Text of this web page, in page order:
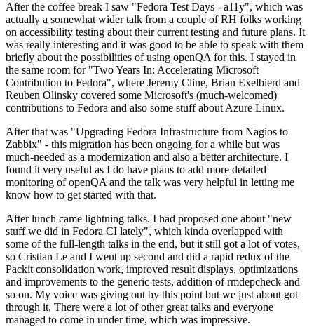
After the coffee break I saw "Fedora Test Days - a11y", which was
actually a somewhat wider talk from a couple of RH folks working
on accessibility testing about their current testing and future plans. It
was really interesting and it was good to be able to speak with them
briefly about the possibilities of using openQA for this. I stayed in
the same room for "Two Years In: Accelerating Microsoft
Contribution to Fedora", where Jeremy Cline, Brian Exelbierd and
Reuben Olinsky covered some Microsoft's (much-welcomed)
contributions to Fedora and also some stuff about Azure Linux.
After that was "Upgrading Fedora Infrastructure from Nagios to
Zabbix" - this migration has been ongoing for a while but was
much-needed as a modernization and also a better architecture. I
found it very useful as I do have plans to add more detailed
monitoring of openQA and the talk was very helpful in letting me
know how to get started with that.
After lunch came lightning talks. I had proposed one about "new
stuff we did in Fedora CI lately", which kinda overlapped with
some of the full-length talks in the end, but it still got a lot of votes,
so Cristian Le and I went up second and did a rapid redux of the
Packit consolidation work, improved result displays, optimizations
and improvements to the generic tests, addition of rmdepcheck and
so on. My voice was giving out by this point but we just about got
through it. There were a lot of other great talks and everyone
managed to come in under time, which was impressive.